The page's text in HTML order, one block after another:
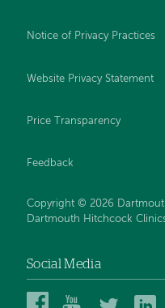
Notice of Privacy Practices
Website Privacy Statement
Price Transparency
Feedback
Copyright © 2026
Dartmouth Hitchcock
Social Media
DartmouthDartmouth
DHMC